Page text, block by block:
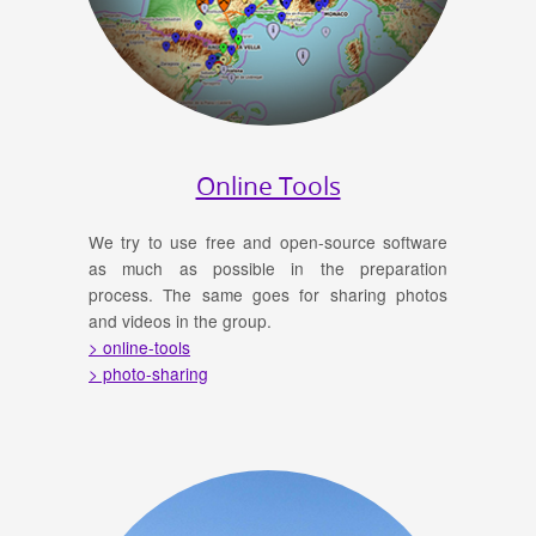
Online Tools
We try to use free and open-source software
as much as possible in the preparation
process. The same goes for sharing photos
and videos in the group.
> online-tools
> photo-sharing